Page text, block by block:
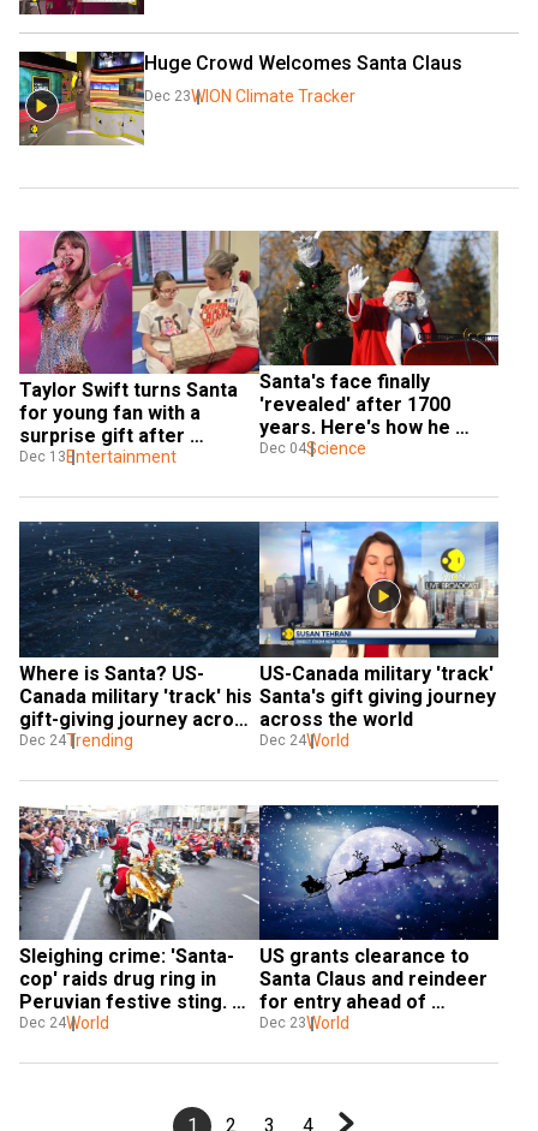
Huge Crowd Welcomes Santa Claus
Dec 23WION Climate Tracker
Taylor Swift turns Santa
for young fan with a
surprise gift after
hospital visit | Watch
Dec 13 Entertainment
Santa's face finally
'revealed' after 1700
years. Here's how he
looked
Dec 04Science
Where is Santa? US-
Canada military 'track' his
gift-giving journey across
the world
Dec 24Trending
US-Canada military 'track'
Santa's gift giving journey
across the world
Dec 24World
Sleighing crime: 'Santa-
cop' raids drug ring in
Peruvian festive sting.
Watch
Dec 24World
US grants clearance to
Santa Claus and reindeer
for entry ahead of
Christmas
Dec 23World
1 2 3 4